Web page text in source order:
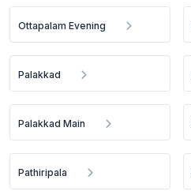
Ottapalam Evening
Palakkad
Palakkad Main
Pathiripala